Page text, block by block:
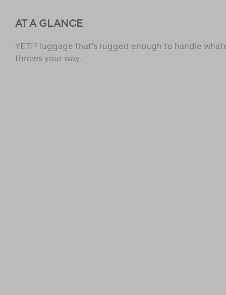
AT A GLANCE
YETI® luggage that's rugged enough to handle
throws your way.